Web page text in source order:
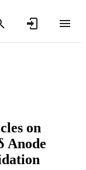
on
Anode